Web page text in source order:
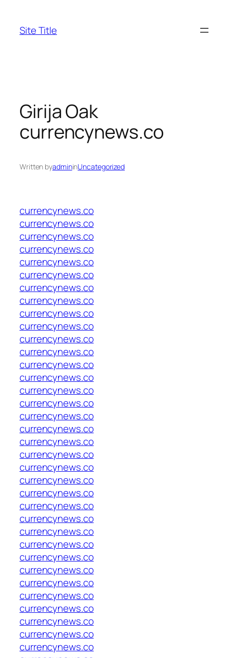
content
Site Title
Girija Oak
currencynews.co
Written byadmininUncategorized
currencynews.co
currencynews.co
currencynews.co
currencynews.co
currencynews.co
currencynews.co
currencynews.co
currencynews.co
currencynews.co
currencynews.co
currencynews.co
currencynews.co
currencynews.co
currencynews.co
currencynews.co
currencynews.co
currencynews.co
currencynews.co
currencynews.co
currencynews.co
currencynews.co
currencynews.co
currencynews.co
currencynews.co
currencynews.co
currencynews.co
currencynews.co
currencynews.co
currencynews.co
currencynews.co
currencynews.co
currencynews.co
currencynews.co
currencynews.co
currencynews.co